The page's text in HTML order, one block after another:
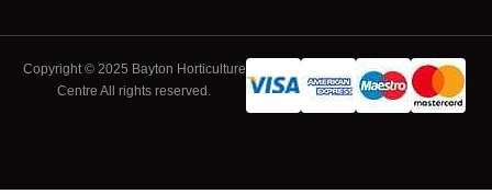
Copyright © 2025 Bayton Horticulture
Centre All rights reserved.